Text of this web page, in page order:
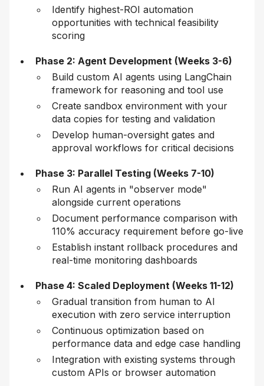
Identify highest-ROI automation
opportunities with technical feasibility
scoring
Phase 2: Agent Development (Weeks 3-6)
Build custom AI agents using LangChain
framework for reasoning and tool use
Create sandbox environment with your
data copies for testing and validation
Develop human-oversight gates and
approval workflows for critical decisions
Phase 3: Parallel Testing (Weeks 7-10)
Run AI agents in "observer mode"
alongside current operations
Document performance comparison with
110% accuracy requirement before go-live
Establish instant rollback procedures and
real-time monitoring dashboards
Phase 4: Scaled Deployment (Weeks 11-12)
Gradual transition from human to AI
execution with zero service interruption
Continuous optimization based on
performance data and edge case handling
Integration with existing systems through
custom APIs or browser automation